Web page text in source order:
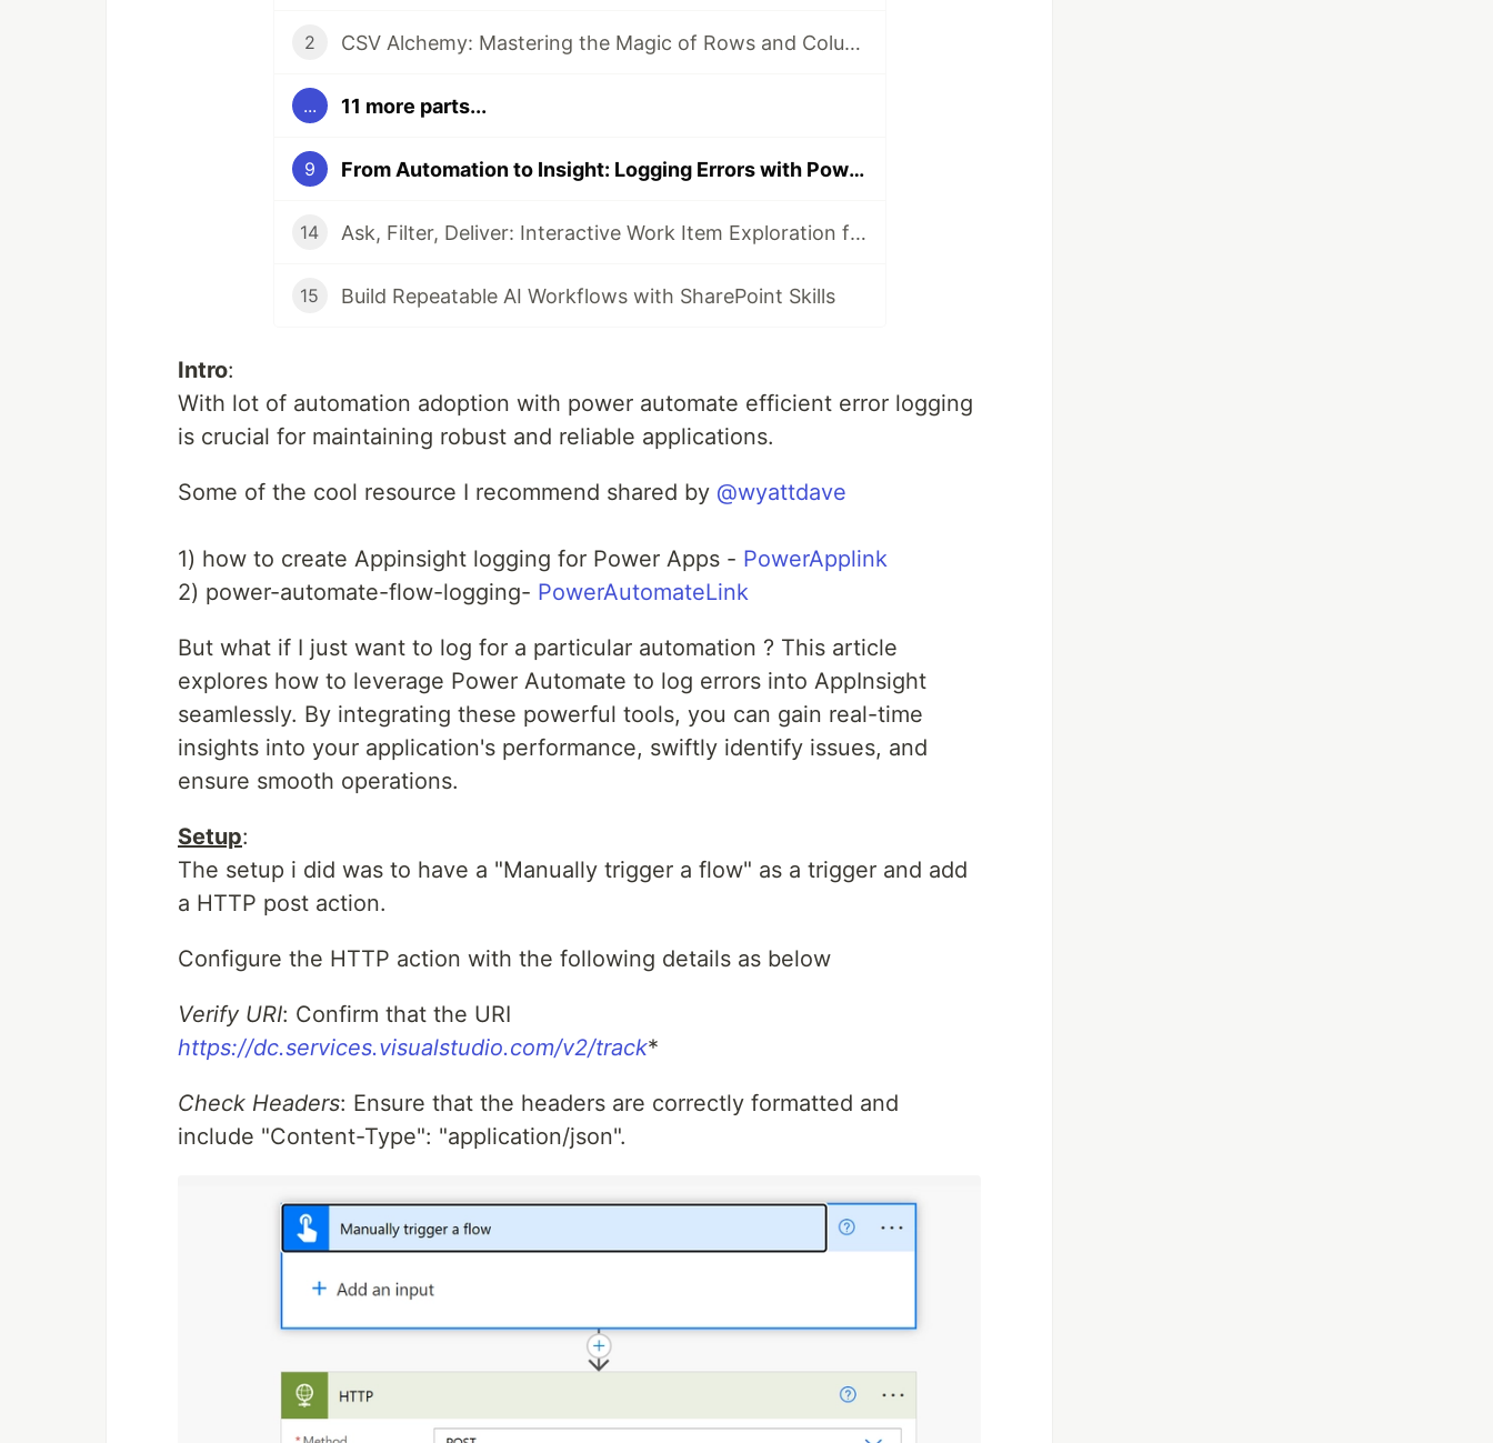
2 CSV Alchemy: Mastering the Magic of Rows and Columns
... 11 more parts...
9 From Automation to Insight: Logging Errors with Power Automate and AppInsight
14 Ask, Filter, Deliver: Interactive Work Item Exploration for Product Teams
15 Build Repeatable AI Workflows with SharePoint Skills
Intro:
With lot of automation adoption with power automate efficient error logging
is crucial for maintaining robust and reliable applications.
Some of the cool resource I recommend shared by @wyattdave
1) how to create Appinsight logging for Power Apps - PowerApplink
2) power-automate-flow-logging- PowerAutomateLink
But what if I just want to log for a particular automation ? This article
explores how to leverage Power Automate to log errors into AppInsight
seamlessly. By integrating these powerful tools, you can gain real-time
insights into your application's performance, swiftly identify issues, and
ensure smooth operations.
Setup:
The setup i did was to have a "Manually trigger a flow" as a trigger and add
a HTTP post action.
Configure the HTTP action with the following details as below
Verify URI: Confirm that the URI
https://dc.services.visualstudio.com/v2/track*
Check Headers: Ensure that the headers are correctly formatted and
include "Content-Type": "application/json".